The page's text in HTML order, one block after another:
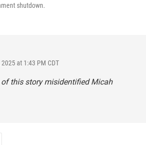
shutdown.
at 1:43 PM CDT
this story misidentified Micah